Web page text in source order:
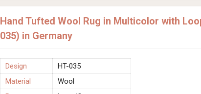
Hand Tufted Wool Rug in Multicolor with
035) in Germany
Design
HT-035
Material
Wool